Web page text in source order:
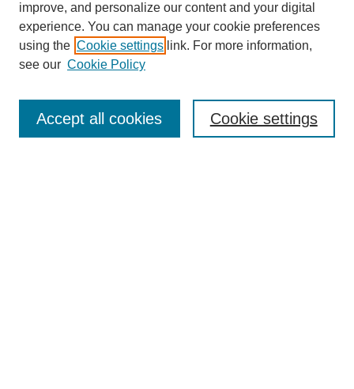
SEARCH
improve, and personalize our content and your digital
experience. You can manage your cookie preferences
using the Cookie settings link. For more information,
see our Cookie Policy
Cookie settings
Accept all cookies